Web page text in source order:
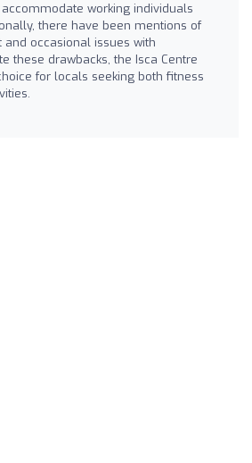
working individuals
there have been mentions of
occasional issues with
these drawbacks, the Isca Centre
for locals seeking both fitness